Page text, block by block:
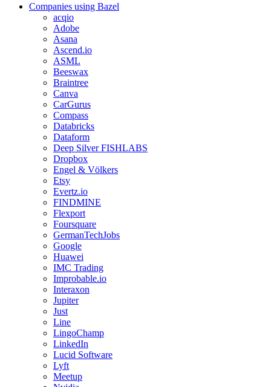
Companies using Bazel
acqio
Adobe
Asana
Ascend.io
ASML
Beeswax
Braintree
Canva
CarGurus
Compass
Databricks
Dataform
Deep Silver FISHLABS
Dropbox
Engel & Völkers
Etsy
Evertz.io
FINDMINE
Flexport
Foursquare
GermanTechJobs
Google
Huawei
IMC Trading
Improbable.io
Interaxon
Jupiter
Just
Line
LingoChamp
LinkedIn
Lucid Software
Lyft
Meetup